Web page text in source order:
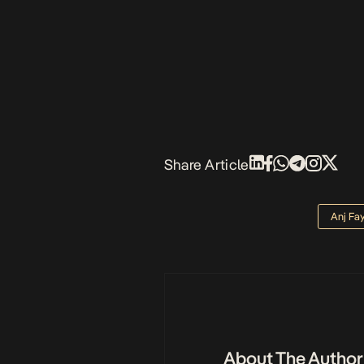
Share Article
Anj
About The Author